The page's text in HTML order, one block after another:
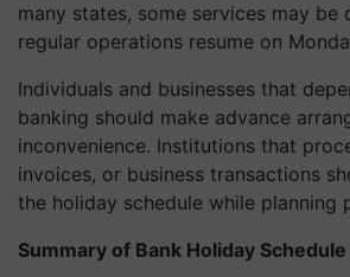
many states, some services may be
regular operations resume on
Individuals and businesses that
banking should make advance
inconvenience. Institutions that
invoices, or business transactions
the holiday schedule while planning
Summary of Bank Holiday